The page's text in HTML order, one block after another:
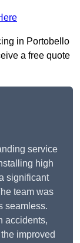
in Portobello
a free quote
service
high
significant
team was
seamless.
accidents,
improved